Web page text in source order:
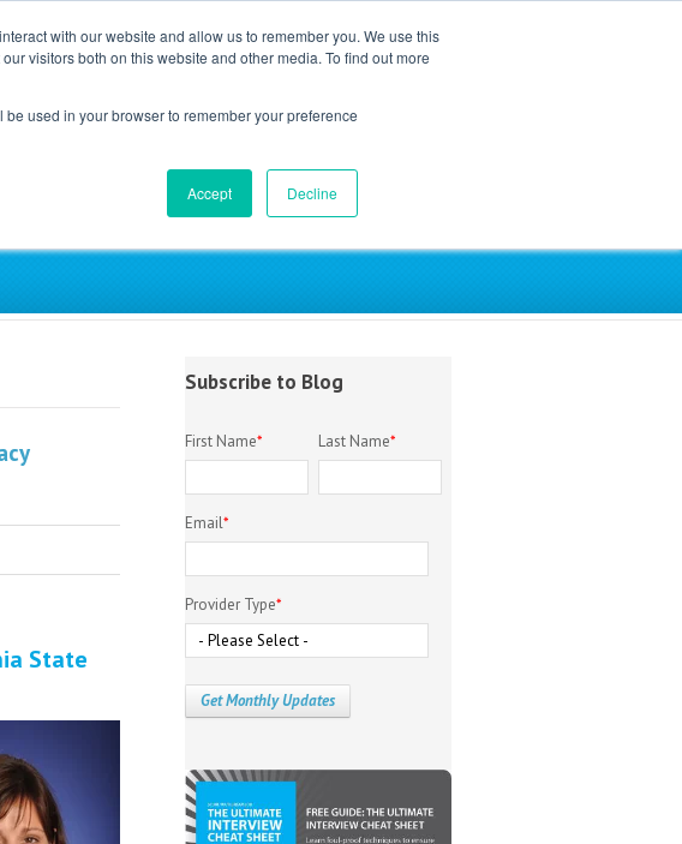
with our website and allow us to remember you. We use this
visitors both on this website and other media. To find out more
used in your browser to remember your preference
Accept Decline
State
Subscribe to Blog
First Name* Last Name*
Email*
Provider Type*